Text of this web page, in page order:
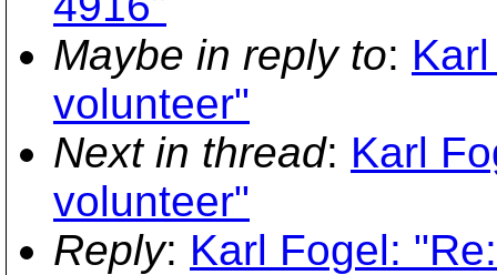
Maybe in reply to:
volunteer"
Next in thread: Karl
volunteer"
Reply: Karl Fogel: